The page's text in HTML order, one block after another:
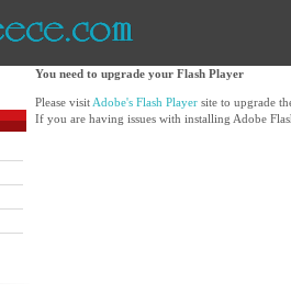
You need to upgrade your Flash Player
Please visit Adobe's Flash Player site to upgrade
If you are having issues with installing Adobe